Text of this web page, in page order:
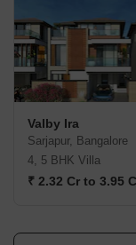
Valby Ira
Sarjapur, Bangalore
4, 5 BHK Villa
₹ 2.32 Cr to 3.95